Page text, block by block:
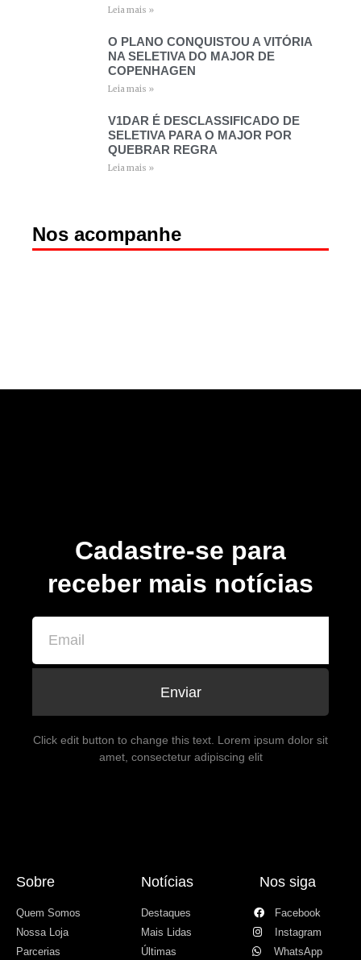
Leia mais »
O PLANO CONQUISTOU A VITÓRIA
NA SELETIVA DO MAJOR DE
COPENHAGEN
Leia mais »
V1DAR É DESCLASSIFICADO DE
SELETIVA PARA O MAJOR POR
QUEBRAR REGRA
Leia mais »
Nos acompanhe
Cadastre-se para
receber mais notícias
Enviar
Click edit button to change this text. Lorem ipsum dolor sit
amet, consectetur adipiscing elit
Sobre
Quem Somos
Nossa Loja
Parcerias
Notícias
Destaques
Mais Lidas
Últimas
Nos siga
Facebook
Instagram
WhatsApp